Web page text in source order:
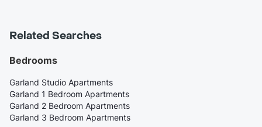
Related Searches
Bedrooms
Garland Studio Apartments
Garland 1 Bedroom Apartments
Garland 2 Bedroom Apartments
Garland 3 Bedroom Apartments